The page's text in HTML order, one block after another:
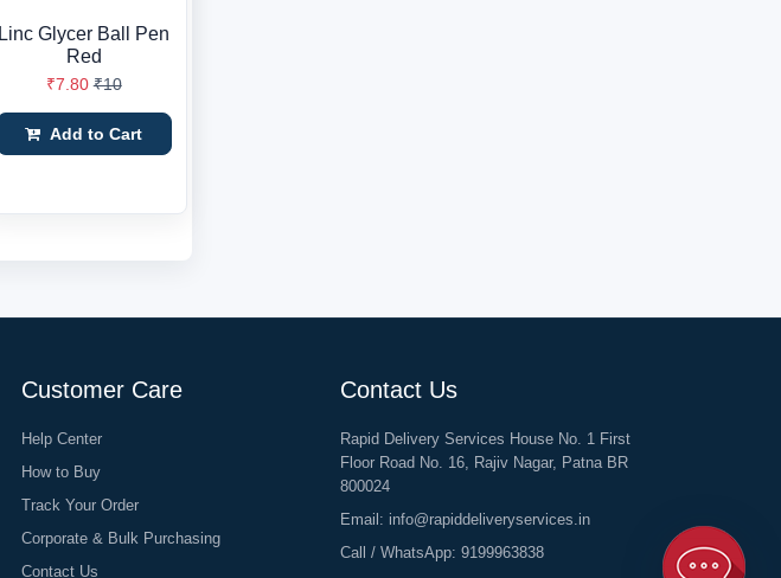
Linc Glycer Ball Pen
Red
₹7.80 ₹10
Add to Cart
Customer Care
Help Center
How to Buy
Track Your Order
Corporate & Bulk Purchasing
Contact Us
Contact Us
Rapid Delivery Services House No. 1 First
Floor Road No. 16, Rajiv Nagar, Patna BR
800024
Email: info@rapiddeliveryservices.in
Call / WhatsApp: 9199963838